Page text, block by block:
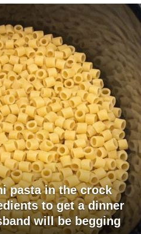
pasta in the crock
to get a dinner
will be begging